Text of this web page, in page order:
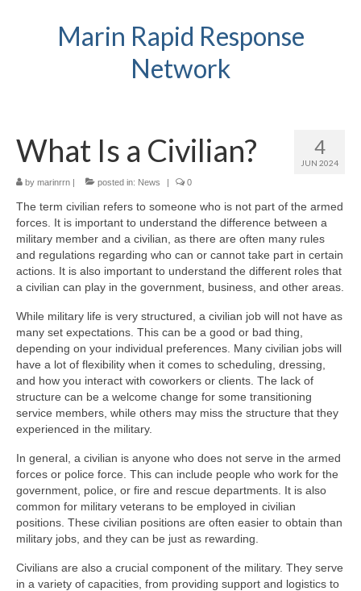
Marin Rapid Response
Network
4
JUN 2024
What Is a Civilian?
by marinrrn | posted in: News | 0
The term civilian refers to someone who is not part of the armed
forces. It is important to understand the difference between a
military member and a civilian, as there are often many rules
and regulations regarding who can or cannot take part in certain
actions. It is also important to understand the different roles that
a civilian can play in the government, business, and other areas.
While military life is very structured, a civilian job will not have as
many set expectations. This can be a good or bad thing,
depending on your individual preferences. Many civilian jobs will
have a lot of flexibility when it comes to scheduling, dressing,
and how you interact with coworkers or clients. The lack of
structure can be a welcome change for some transitioning
service members, while others may miss the structure that they
experienced in the military.
In general, a civilian is anyone who does not serve in the armed
forces or police force. This can include people who work for the
government, police, or fire and rescue departments. It is also
common for military veterans to be employed in civilian
positions. These civilian positions are often easier to obtain than
military jobs, and they can be just as rewarding.
Civilians are also a crucial component of the military. They serve
in a variety of capacities, from providing support and logistics to